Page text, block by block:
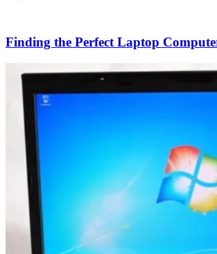
Finding the Perfect Laptop